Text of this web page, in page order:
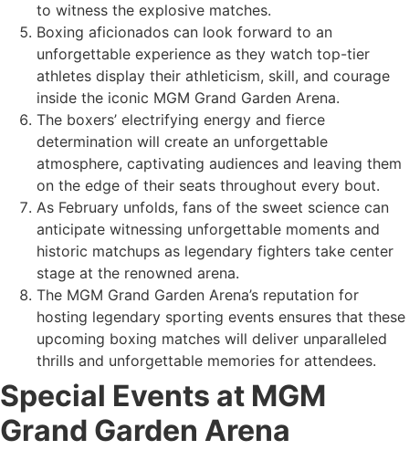
to witness the explosive matches.
Boxing aficionados can look forward to an
unforgettable experience as they watch top-tier
athletes display their athleticism, skill, and courage
inside the iconic MGM Grand Garden Arena.
The boxers’ electrifying energy and fierce
determination will create an unforgettable
atmosphere, captivating audiences and leaving them
on the edge of their seats throughout every bout.
As February unfolds, fans of the sweet science can
anticipate witnessing unforgettable moments and
historic matchups as legendary fighters take center
stage at the renowned arena.
The MGM Grand Garden Arena’s reputation for
hosting legendary sporting events ensures that these
upcoming boxing matches will deliver unparalleled
thrills and unforgettable memories for attendees.
Special Events at MGM
Grand Garden Arena